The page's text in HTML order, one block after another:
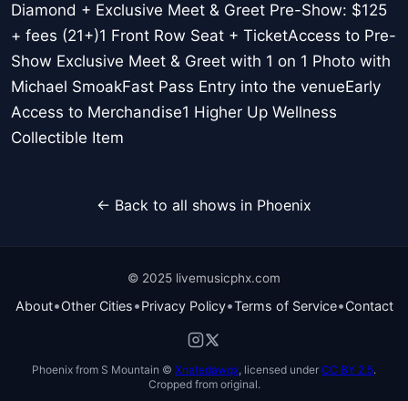
Diamond + Exclusive Meet & Greet Pre-Show: $125
+ fees (21+)1 Front Row Seat + TicketAccess to Pre-
Show Exclusive Meet & Greet with 1 on 1 Photo with
Michael SmoakFast Pass Entry into the venueEarly
Access to Merchandise1 Higher Up Wellness
Collectible Item
← Back to all shows in Phoenix
© 2025 livemusicphx.com
About•Other Cities•Privacy Policy•Terms of Service•Contact
Phoenix from S Mountain © Xnatedawgx, licensed under CC BY 2.5.
Cropped from original.